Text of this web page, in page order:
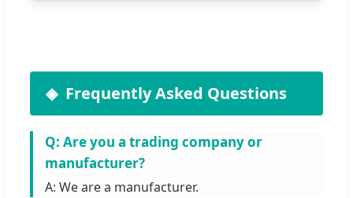
Frequently Asked Questions
Q: Are you a trading company or
manufacturer?
A: We are a manufacturer.